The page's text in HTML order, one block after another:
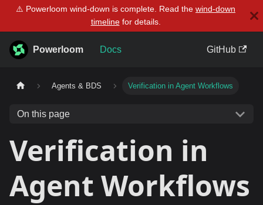
⚠️ Powerloom wind-down is complete. Read the wind-down
timelinefor details.
Powerloom Docs GitHub
Agents & BDS Verification in Agent Workflows
On this page
Verification in
Agent Workflows